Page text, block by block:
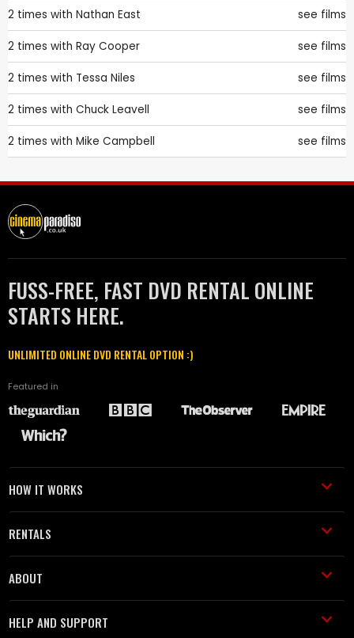
2 times with Nathan East see films
2 times with Ray Cooper see films
2 times with Tessa Niles see films
2 times with Chuck Leavell see films
2 times with Mike Campbell see films
FUSS-FREE, FAST DVD RENTAL ONLINE
STARTS HERE.
UNLIMITED ONLINE DVD RENTAL OPTION :)
Featured in
HOW IT WORKS
RENTALS
ABOUT
HELP AND SUPPORT